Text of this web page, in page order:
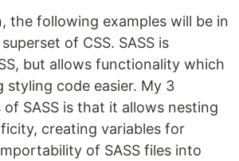
the following examples will be in
of CSS. SASS is
but allows functionality which
styling code easier. My 3
SASS is that it allows nesting
creating variables for
of SASS files into